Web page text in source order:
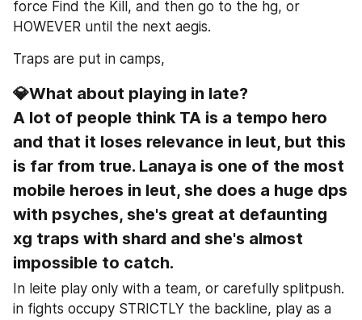
force Find the Kill, and then go to the hg, or
HOWEVER until the next aegis.
Traps are put in camps,
💎What about playing in late?
A lot of people think TA is a tempo hero
and that it loses relevance in leut, but this
is far from true. Lanaya is one of the most
mobile heroes in leut, she does a huge dps
with psyches, she's great at defaunting
xg traps with shard and she's almost
impossible to catch.
In leite play only with a team, or carefully splitpush.
in fights occupy STRICTLY the backline, play as a